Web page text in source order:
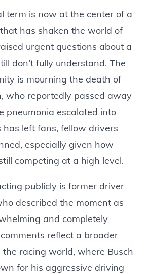
term is now at the center of a
has shaken the world of
urgent questions about a
don’t fully understand. The
is mourning the death of
who reportedly passed away
pneumonia escalated into
has left fans, fellow drivers
especially given how
competing at a high level.
publicly is former driver
described the moment as
and completely
reflect a broader
the racing world, where Busch
for his aggressive driving